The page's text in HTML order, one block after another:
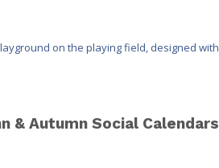
on the playing field, designed with
& Autumn Social Calendars